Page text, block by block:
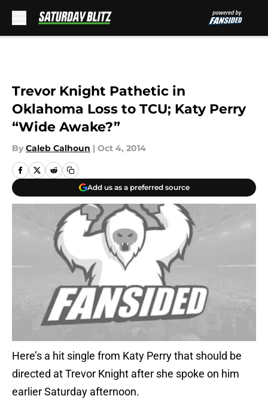
Trevor Knight Pathetic in
Oklahoma Loss to TCU; Katy Perry
“Wide Awake?”
By Caleb Calhoun | Oct 4, 2014
Add us as a preferred source
Here’s a hit single from Katy Perry that should be
directed at Trevor Knight after she spoke on him
earlier Saturday afternoon.